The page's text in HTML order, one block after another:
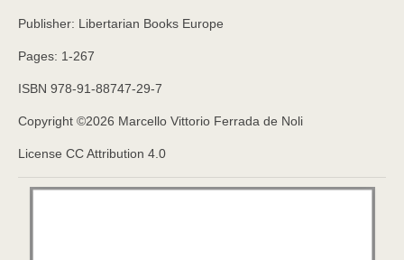
Publisher: Libertarian Books Europe
Pages: 1-267
ISBN 978-91-88747-29-7
Copyright ©️2026 Marcello Vittorio Ferrada de Noli
License CC Attribution 4.0